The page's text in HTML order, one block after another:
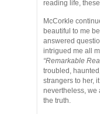
reading life,
McCorkle
beautiful to me
answered
intrigued me all
“Remarkable
troubled,
strangers to her,
nevertheless, we
the truth.